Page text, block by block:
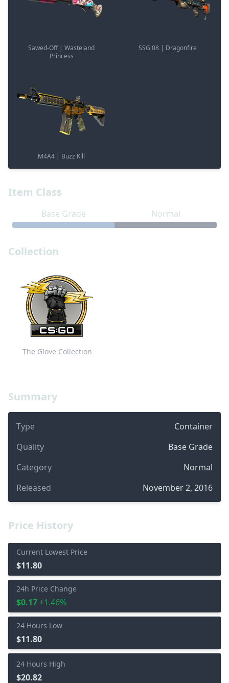
Summary
Type
Container
Quality
Base Grade
Category
Normal
Released
November 2, 2016
Item Class
Base Grade Normal
Collection
The Glove Collection
Price History
Current Lowest Price
$11.80
24h Price Change
$0.17 +1.46%
24 Hours Low
$11.80
24 Hours High
$20.82
Sawed-Off | Wasteland
Princess
SSG 08 | Dragonfire
M4A4 | Buzz Kill